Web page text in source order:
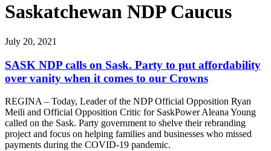
Saskatchewan NDP Caucus
July 20, 2021
SASK NDP calls on Sask. Party to put affordability
over vanity when it comes to our Crowns
REGINA – Today, Leader of the NDP Official Opposition Ryan
Meili and Official Opposition Critic for SaskPower Aleana Young
called on the Sask. Party government to shelve their rebranding
project and focus on helping families and businesses who missed
payments during the COVID-19 pandemic.